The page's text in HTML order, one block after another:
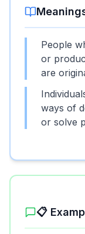
People
or
are
ways of
or solve
📋